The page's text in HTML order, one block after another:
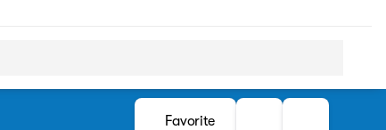
Favorite